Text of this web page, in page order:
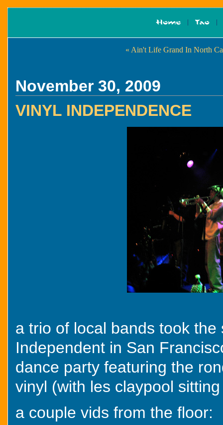
« Ain't Life Grand In North
November 30, 2009
VINYL INDEPENDENCE
a trio of local bands took
Independent in San
dance party featuring the
vinyl (with les claypool
a couple vids from the floor: